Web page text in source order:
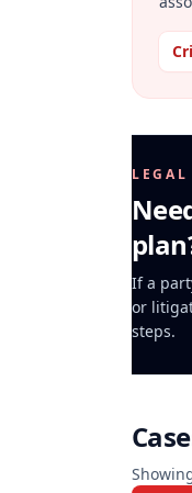
If a
or
steps.